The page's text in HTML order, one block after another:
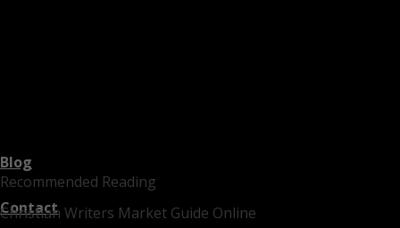
Recommended Reading
Christian Writers Market Guide Online
Blog
Contact